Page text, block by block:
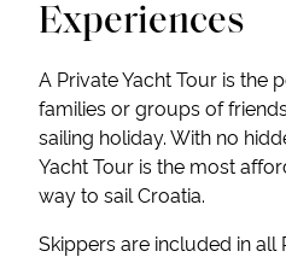
Experiences
A Private Yacht Tour is the
families or groups of
sailing holiday. With no
Yacht Tour is the most
way to sail Croatia.
Skippers are included in all